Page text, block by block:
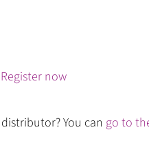
Register now
You can go to